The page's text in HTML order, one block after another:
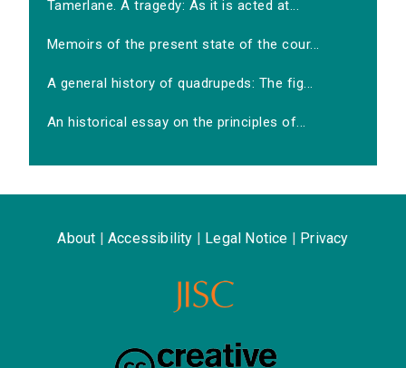
Tamerlane. A tragedy: As it is acted at...
Memoirs of the present state of the cour...
A general history of quadrupeds: The fig...
An historical essay on the principles of...
About Accessibility Legal Notice Privacy